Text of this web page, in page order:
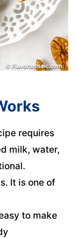
requires
milk, water,
It is one of
to make